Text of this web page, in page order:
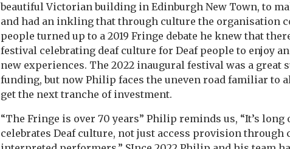
beautiful Victorian building in Edinburgh New Town, to
and had an inkling that through culture the organisation
people turned up to a 2019 Fringe debate he knew that
festival celebrating deaf culture for Deaf people to enjoy
new experiences. The 2022 inaugural festival was a great
funding, but now Philip faces the uneven road familiar to
get the next tranche of investment.
“The Fringe is over 70 years” Philip reminds us, “It’s
celebrates Deaf culture, not just access provision through